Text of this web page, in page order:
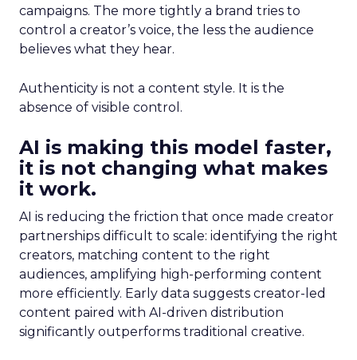
campaigns. The more tightly a brand tries to
control a creator’s voice, the less the audience
believes what they hear.
Authenticity is not a content style. It is the
absence of visible control.
AI is making this model faster,
it is not changing what makes
it work.
AI is reducing the friction that once made creator
partnerships difficult to scale: identifying the right
creators, matching content to the right
audiences, amplifying high-performing content
more efficiently. Early data suggests creator-led
content paired with AI-driven distribution
significantly outperforms traditional creative.